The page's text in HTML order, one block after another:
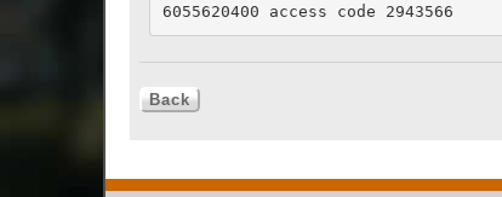
6055620400 access code 2943566